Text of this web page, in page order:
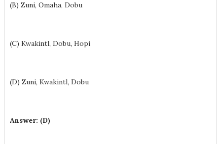
(B) Zuni, Omaha, Dobu
(C) Kwakintl, Dobu, Hopi
(D) Zuni, Kwakintl, Dobu
Answer: (D)